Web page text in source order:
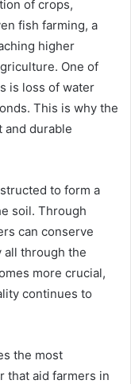
of crops,
fish farming, a
higher
One of
is loss of water
This is why the
and durable
to form a
soil. Through
can conserve
all through the
more crucial,
continues to
the most
that aid farmers in